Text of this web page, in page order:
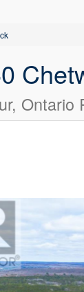
Ontario